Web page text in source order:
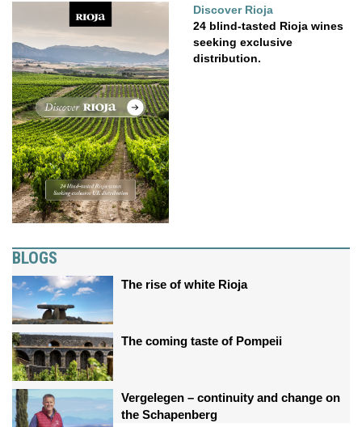
Discover Rioja
24 blind-tasted Rioja wines
seeking exclusive
distribution.
BLOGS
The rise of white Rioja
The coming taste of Pompeii
Vergelegen – continuity and change on
the Schapenberg